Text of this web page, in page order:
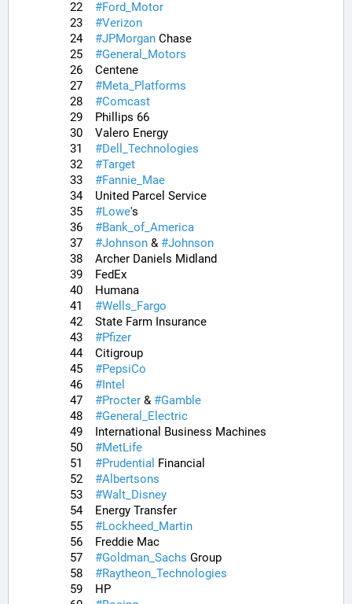
#Ford_Motor
#Verizon
24 #JPMorgan Chase
#General_Motors
26	Centene
#Meta_Platforms
#Comcast
29	Phillips 66
30	Valero Energy
#Dell_Technologies
#Target
#Fannie_Mae
34	United Parcel Service
#Lowe's
#Bank_of_America
#Johnson & #Johnson
38	Archer Daniels Midland
39	FedEx
40	Humana
#Wells_Fargo
42	State Farm Insurance
#Pfizer
44	Citigroup
#PepsiCo
#Intel
#Procter & #Gamble
#General_Electric
49	International Business Machines
#MetLife
#Prudential Financial
#Albertsons
#Walt_Disney
54	Energy Transfer
#Lockheed_Martin
56	Freddie Mac
#Goldman_Sachs Group
#Raytheon_Technologies
59	HP